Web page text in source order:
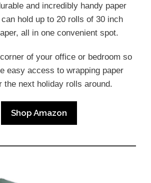
and incredibly handy paper
hold up to 20 rolls of 30 inch
all in one convenient spot.
of your office or bedroom so
easy access to wrapping paper
the next holiday rolls around.
Shop Amazon